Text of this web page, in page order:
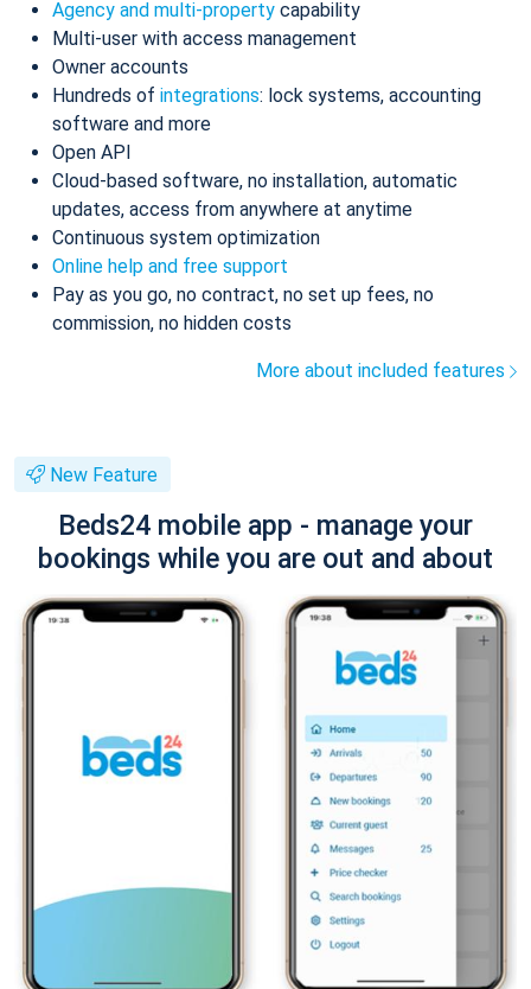
Agency and multi-property capability
Multi-user with access management
Owner accounts
Hundreds of integrations: lock systems, accounting
software and more
Open API
Cloud-based software, no installation, automatic
updates, access from anywhere at anytime
Continuous system optimization
Online help and free support
Pay as you go, no contract, no set up fees, no
commission, no hidden costs
More about included features
New Feature
Beds24 mobile app - manage your
bookings while you are out and about